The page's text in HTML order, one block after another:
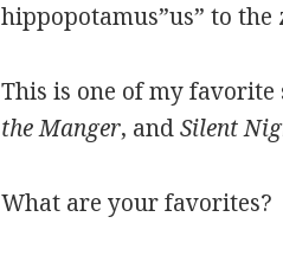
hippopotamus”us” to the
This is one of my favorite
the Manger, andSilent
What are your favorites?